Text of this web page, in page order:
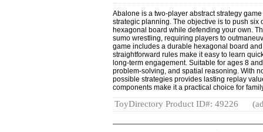
Abalone is a two-player abstract strategy
strategic planning. The objective is to push six
hexagonal board while defending your own.
sumo wrestling, requiring players to
game includes a durable hexagonal board
straightforward rules make it easy to learn
long-term engagement. Suitable for ages 8
problem-solving, and spatial reasoning. With
possible strategies provides lasting replay
components make it a practical choice for
ToyDirectory Product ID#: 49226